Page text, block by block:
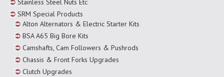
Stainless Steel Nuts Etc
SRM Special Products
Alton Alternators & Electric Starter Kits
BSA A65 Big Bore Kits
Camshafts, Cam Followers & Pushrods
Chassis & Front Forks Upgrades
Clutch Upgrades